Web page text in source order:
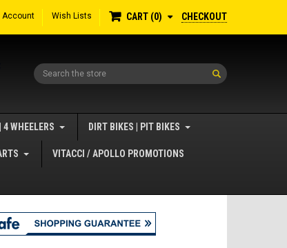
Account Wish Lists CART 0 CHECKOUT
Search
4 WHEELERS DIRT BIKES | PIT BIKES
VITACCI / APOLLO PROMOTIONS